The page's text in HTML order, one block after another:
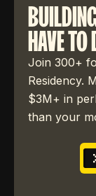
HAVE TO
Join 300+
Residency.
$3M+ in
than your